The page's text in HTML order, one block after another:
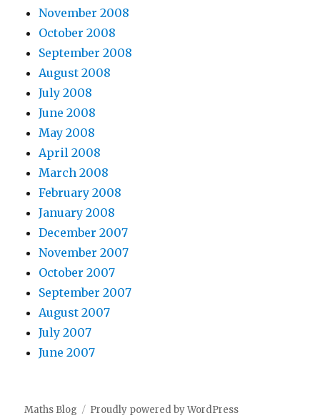
November 2008
October 2008
September 2008
August 2008
July 2008
June 2008
May 2008
April 2008
March 2008
February 2008
January 2008
December 2007
November 2007
October 2007
September 2007
August 2007
July 2007
June 2007
Maths Blog Proudly powered by WordPress